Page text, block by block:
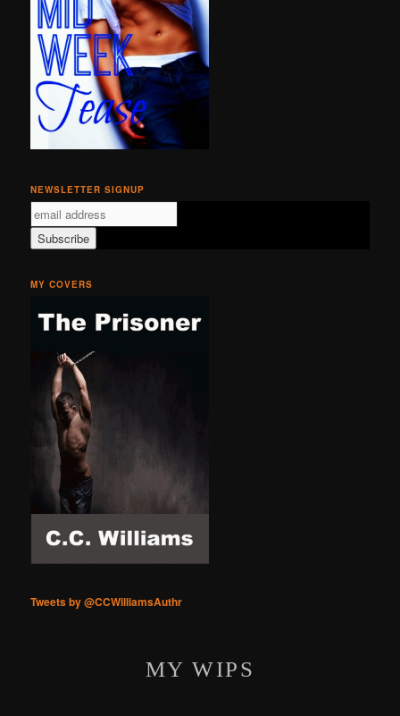
NEWSLETTER SIGNUP
MY COVERS
Tweets by @CCWilliamsAuthr
MY WIPS